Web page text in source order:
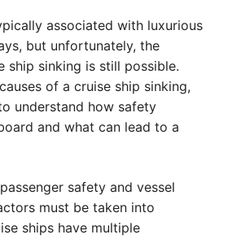
associated with luxurious
but unfortunately, the
ship sinking is still possible.
of a cruise ship sinking,
understand how safety
and what can lead to a
safety and vessel
must be taken into
ships have multiple